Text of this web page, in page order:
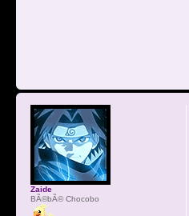
Zaide
BÃ©bÃ© Chocobo